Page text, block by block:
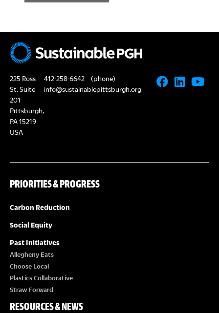
N
a
v
i
a
n
225 Ross
St, Suite
201
Pittsburgh,
PA 15219
USA
412-258-6642
(phone)
info@sustainablepittsburgh.org
PRIORITIES & PROGRESS
Carbon Reduction
Social Equity
Past Initiatives
Allegheny Eats
Choose Local
Plastics Collaborative
Straw Forward
RESOURCES & NEWS